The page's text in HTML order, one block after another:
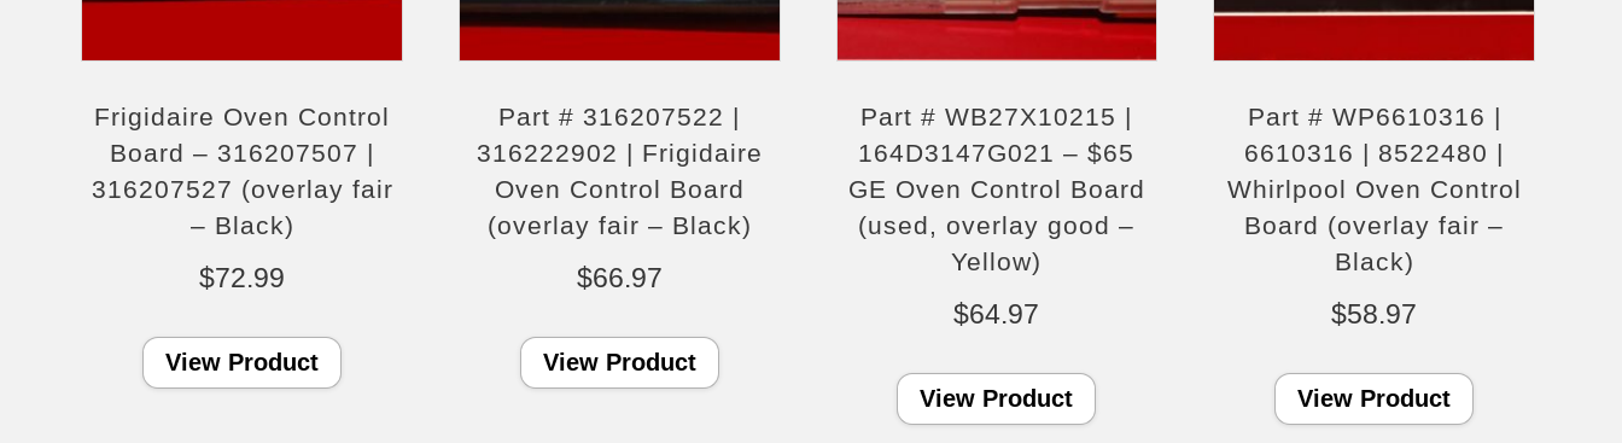
Frigidaire Oven Control
Board – 316207507 |
316207527 (overlay fair
– Black)
$72.99
View Product
Part # 316207522 |
316222902 | Frigidaire
Oven Control Board
(overlay fair – Black)
$66.97
View Product
Part # WB27X10215 |
164D3147G021 – $65
GE Oven Control Board
(used, overlay good –
Yellow)
$64.97
View Product
Part # WP6610316 |
6610316 | 8522480 |
Whirlpool Oven Control
Board (overlay fair –
Black)
$58.97
View Product